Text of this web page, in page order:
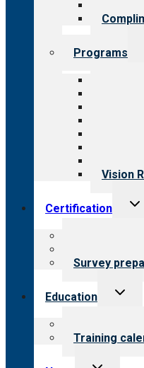
Programs
Vision
Certification
Survey
Education
Toggle
Training
Toggle